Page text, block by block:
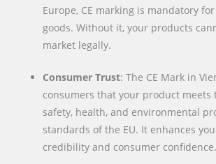
Europe, CE marking is mandatory
goods. Without it, your products
market legally.
Consumer Trust: The CE Mark in
consumers that your product meets
safety, health, and environmental
standards of the EU. It enhances
credibility and consumer confidence.